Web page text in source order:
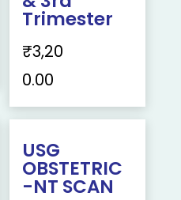
Trimester
₹3,20
0.00
USG
OBSTETRIC
-NT SCAN